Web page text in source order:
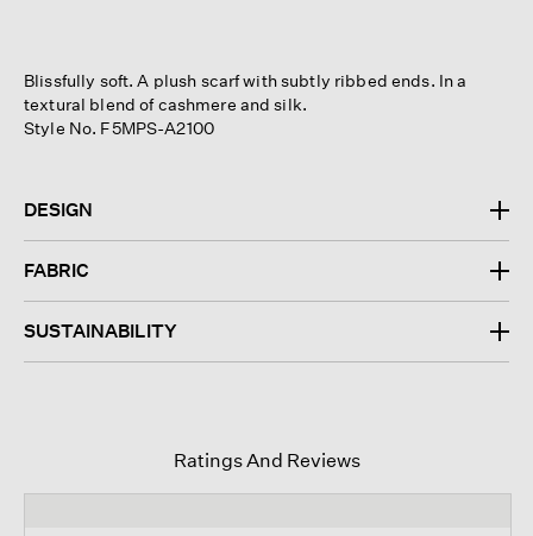
Blissfully soft. A plush scarf with subtly ribbed ends. In a
textural blend of cashmere and silk.
Style No. F5MPS-A2100
DESIGN
FABRIC
SUSTAINABILITY
Ratings And Reviews